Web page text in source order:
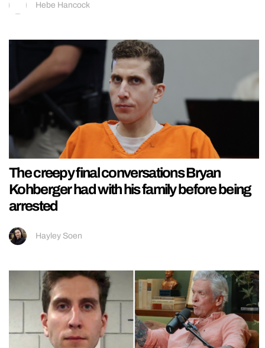
Hebe Hancock
The creepy final conversations Bryan
Kohberger had with his family before being
arrested
Hayley Soen